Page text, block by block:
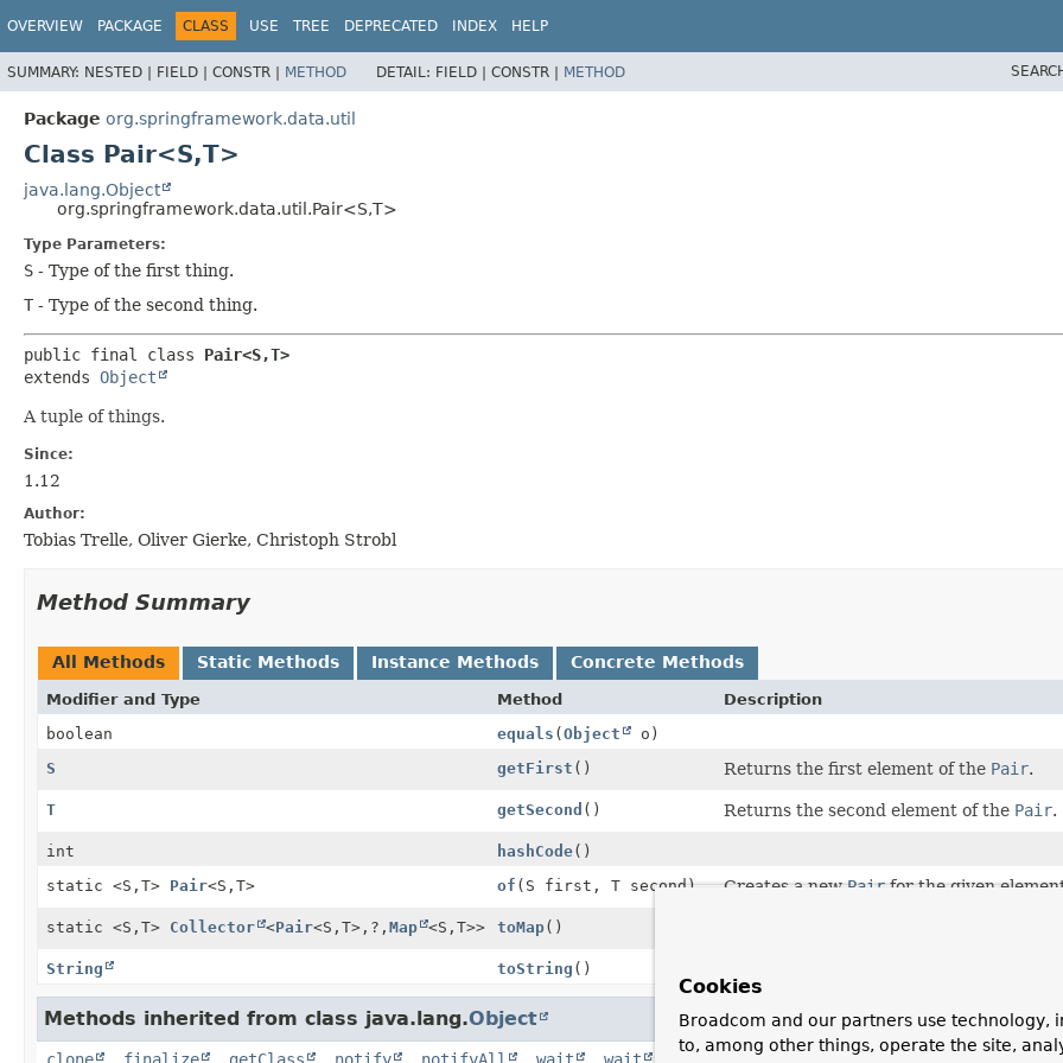
OVERVIEW PACKAGE CLASS USE TREE DEPRECATED INDEX HELP
SUMMARY: NESTED | FIELD | CONSTR | METHOD DETAIL: FIELD | CONSTR | METHOD
Package org.springframework.data.util
Class Pair<S,T>
java.lang.Object
org.springframework.data.util.Pair<S,T>
Type Parameters:
S - Type of the first thing.
T - Type of the second thing.
public final class Pair<S,T>
extends Object
A tuple of things.
Since:
1.12
Author:
Tobias Trelle, Oliver Gierke, Christoph Strobl
Method Summary
All Methods Static Methods Instance Methods Concrete Methods
Modifier and Type Method
Description
boolean
equals (Object
o)
S
getFirst () Returns the first element of the Pair.
T getSecond () Returns the second element of the Pair.
int hashCode()
static <S, T> Pair<S, T> of (S first, T second) Creates a newPairfor the given
static <S, T> Collector <Pair<S, T>, ?, Map <S, T>> toMap()
String toString ()
Methods inherited from class java.lang.Object
clone finalize getClass notify notifyAll wait wait wait
Cookies
Broadcom and our partners use technology,
to, among other things, operate the site,